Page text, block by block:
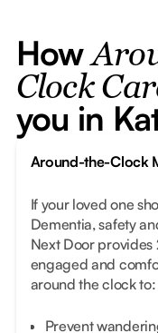
How
Clock
you in
Around-the-Clock
If your loved one
Dementia, safety
Next Door
engaged and
around the clock to:
Prevent